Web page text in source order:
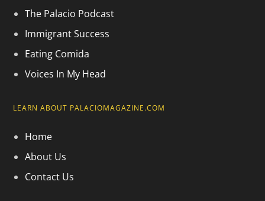
The Palacio Podcast
Immigrant Success
Eating Comida
Voices In My Head
LEARN ABOUT PALACIOMAGAZINE.COM
Home
About Us
Contact Us